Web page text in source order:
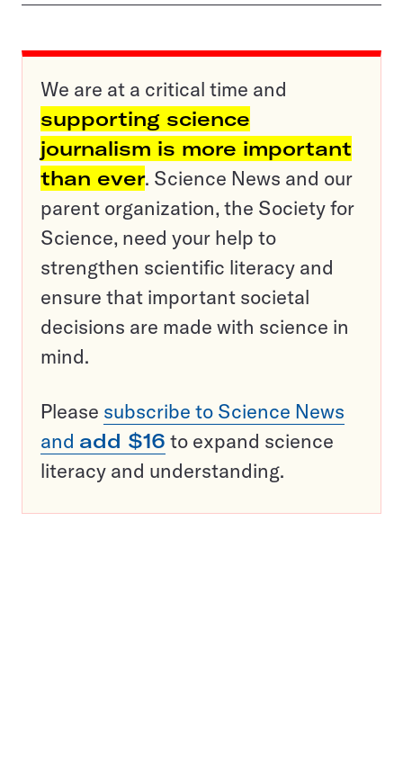
We are at a critical time and
supporting science
journalism is more important
than ever. Science News and our
parent organization, the Society for
Science, need your help to
strengthen scientific literacy and
ensure that important societal
decisions are made with science in
mind.
Please subscribe to Science News
and add $16 to expand science
literacy and understanding.